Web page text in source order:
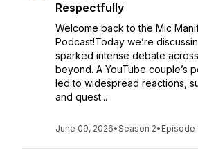
Respectfully
Welcome back to the Mic
Podcast!Today we’re
sparked intense debate
beyond. A YouTube couple’s
led to widespread reactions,
and quest...
June 09, 2026•Season 2• Episode